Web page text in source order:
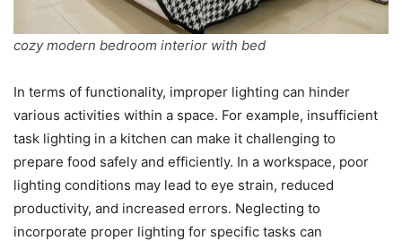
cozy modern bedroom interior with bed
In terms of functionality, improper lighting can hinder
various activities within a space. For example, insufficient
task lighting in a kitchen can make it challenging to
prepare food safely and efficiently. In a workspace, poor
lighting conditions may lead to eye strain, reduced
productivity, and increased errors. Neglecting to
incorporate proper lighting for specific tasks can